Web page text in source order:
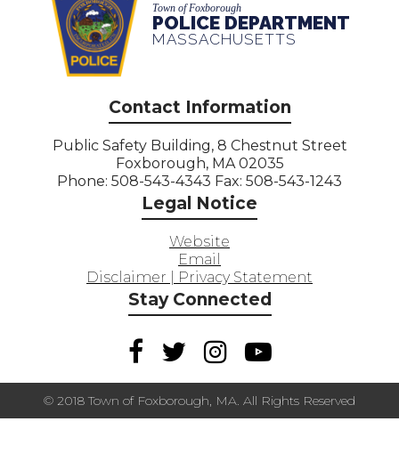
Town of Foxborough
POLICE DEPARTMENT
MASSACHUSETTS
Contact Information
Public Safety Building, 8 Chestnut Street
Foxborough, MA 02035
Phone: 508-543-4343 Fax: 508-543-1243
Legal Notice
Website
Email
Disclaimer | Privacy Statement
Stay Connected
© 2018 Town of Foxborough, MA. All Rights Reserved